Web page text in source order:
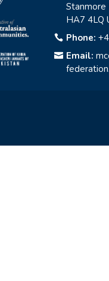
Stanmore
HA7 4LQ
 Phone:
 Email: